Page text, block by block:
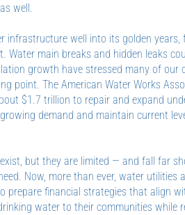
well.
infrastructure well into its golden years,
Water main breaks and hidden leaks
growth have stressed many of our
point. The American Water Works
$1.7 trillion to repair and expand
demand and maintain current
but they are limited — and fall far
Now, more than ever, water utilities
prepare financial strategies that align
water to their communities while